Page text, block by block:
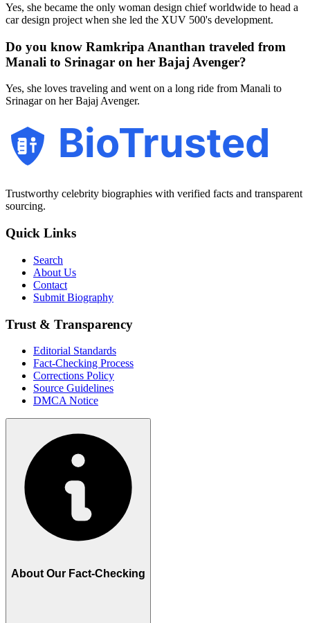
Yes, she became the only woman design chief worldwide to head a
car design project when she led the XUV 500's development.
Do you know Ramkripa Ananthan traveled from
Manali to Srinagar on her Bajaj Avenger?
Yes, she loves traveling and went on a long ride from Manali to
Srinagar on her Bajaj Avenger.
BioTrusted
Trustworthy celebrity biographies with verified facts and transparent
sourcing.
Quick Links
Search
About Us
Contact
Submit Biography
Trust & Transparency
Editorial Standards
Fact-Checking Process
Corrections Policy
Source Guidelines
DMCA Notice
About Our Fact-Checking